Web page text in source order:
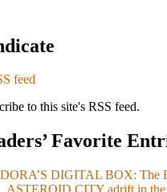
to this site's RSS feed.
Favorite
DIGITAL BOX: The